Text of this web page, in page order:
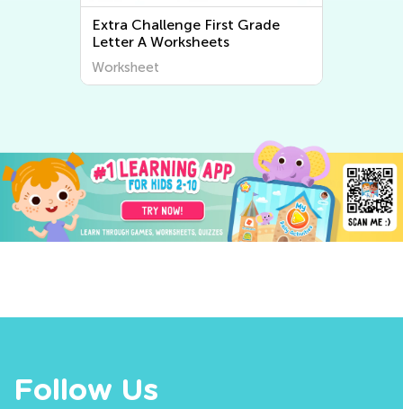
Extra Challenge First Grade
Letter A Worksheets
Worksheet
Follow Us